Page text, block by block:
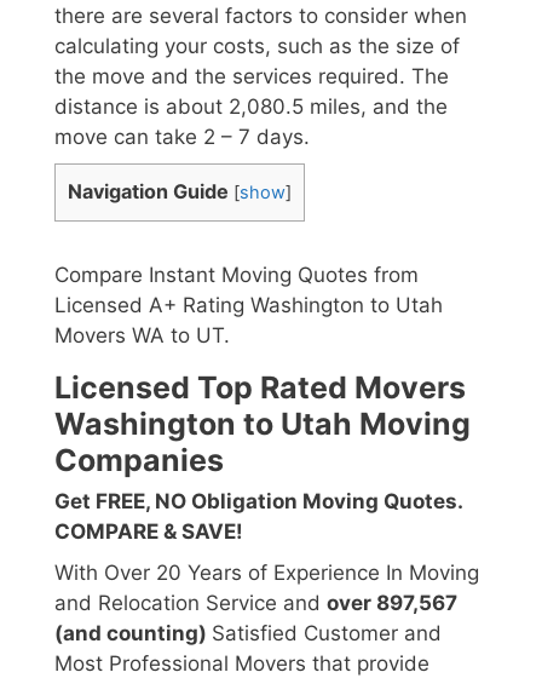
there are several factors to consider when
calculating your costs, such as the size of
the move and the services required. The
distance is about 2,080.5 miles, and the
move can take 2 – 7 days.
Navigation Guide [show]
Compare Instant Moving Quotes from
Licensed A+ Rating Washington to Utah
Movers WA to UT.
Licensed Top Rated Movers
Washington to Utah Moving
Companies
Get FREE, NO Obligation Moving Quotes.
COMPARE & SAVE!
With Over 20 Years of Experience In Moving
and Relocation Service and over 897,567
(and counting) Satisfied Customer and
Most Professional Movers that provide